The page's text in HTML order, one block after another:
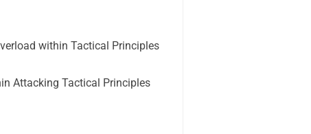
within Tactical Principles
Attacking Tactical Principles